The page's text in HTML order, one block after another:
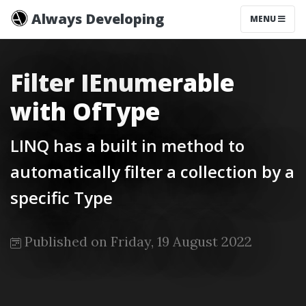
Always Developing MENU
Filter IEnumerable
with OfType
LINQ has a built in method to
automatically filter a collection by a
specific Type
Published on Friday, 19 August 2022